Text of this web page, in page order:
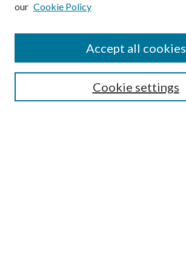
Submission Guidelines
Gilberto Espinosa Prize
Receive Email Notices or RSS
our Cookie Policy
Cookie settings
Accept all cookies